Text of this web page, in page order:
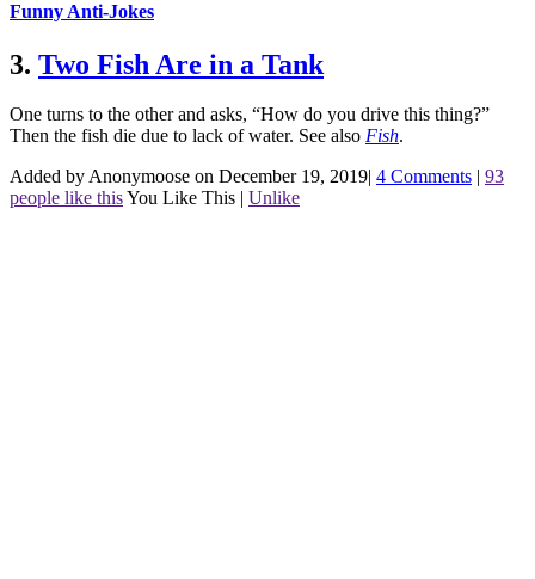
Funny Anti-Jokes
3. Two Fish Are in a Tank
One turns to the other and asks, “How do you drive this thing?”
Then the fish die due to lack of water. See also Fish.
Added by Anonymoose on December 19, 2019 4 Comments
93
people like thisYou Like This Unlike